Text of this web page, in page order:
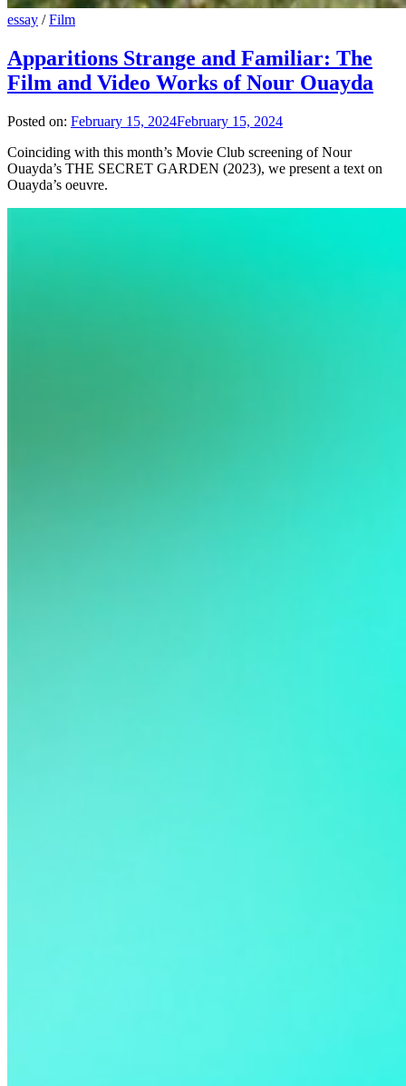
essay /Film
Apparitions Strange and Familiar: The
Film and Video Works of Nour Ouayda
Posted on: February 15, 2024February 15, 2024
Coinciding with this month’s Movie Club screening of Nour
Ouayda’s THE SECRET GARDEN (2023), we present a text on
Ouayda’s oeuvre.